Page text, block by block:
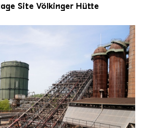
Site Völkinger Hütte